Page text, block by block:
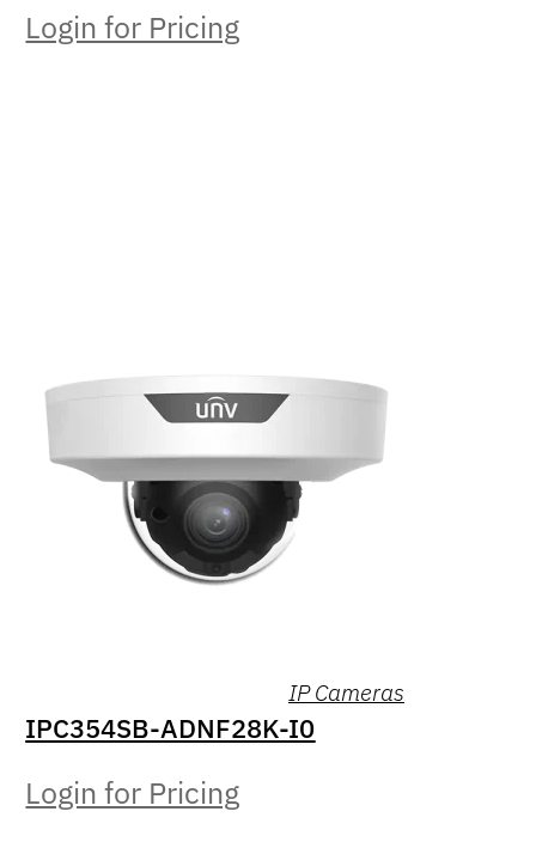
Login for Pricing
IP Cameras
IPC354SB-ADNF28K-I0
Login for Pricing